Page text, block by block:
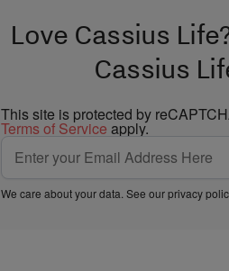
Love Cassius
Cassius
This site is protected by
Terms of Service apply.
We care about your data. See ourprivacy